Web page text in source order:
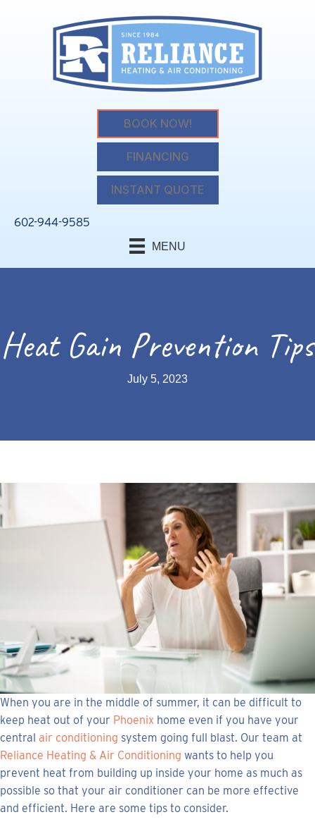
BOOK NOW!
FINANCING
INSTANT QUOTE
602-944-9585
MENU
Heat Gain Prevention Tips
July 5, 2023
When you are in the middle of summer, it can be difficult to
keep heat out of your Phoenix home even if you have your
central air conditioning system going full blast. Our team at
Reliance Heating & Air Conditioning wants to help you
prevent heat from building up inside your home as much as
possible so that your air conditioner can be more effective
and efficient. Here are some tips to consider.